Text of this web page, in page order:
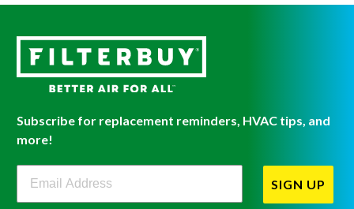
Subscribe for replacement reminders, HVAC tips, and
more!
Filterbuy Newsletter Sign Up
SIGN UP